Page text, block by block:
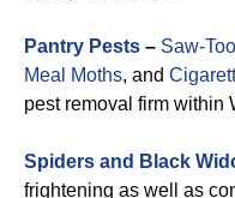
Pantry Pests – Saw-
Meal Moths, and
pest removal firm within
Spiders and Black
frightening as well as